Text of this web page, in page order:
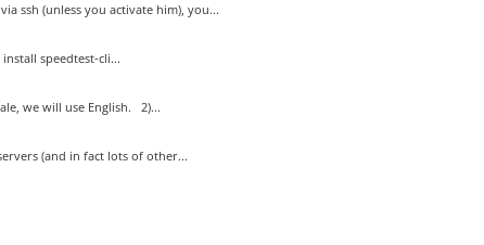
ssh (unless you activate him), you...
speedtest-cli...
we will use English. 2)...
(and in fact lots of other...